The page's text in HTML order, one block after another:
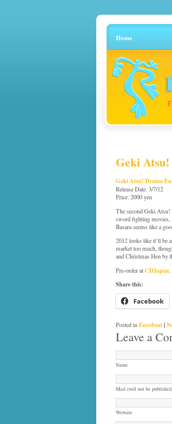
Home
Geki
Geki Atsu! Drama
Release Date: 3/7/12
Price: 2000 yen
The second Geki Atsu!
sword fighting movies,
Basara seems like a
2012 looks like it’ll be
market too much,
and Christmas Hen by
Pre-order atCDJapan.
Share this:
Facebook
Posted inEurobeat|
Leave a
Name
Mail (will not be
Website